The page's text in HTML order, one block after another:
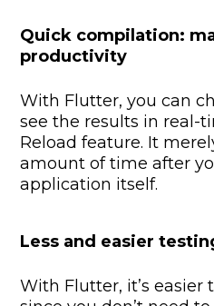
Quick compilation:
productivity
With Flutter, you can
see the results in real-
Reload feature. It
amount of time after
application itself.
Less and easier
With Flutter, it’s easier